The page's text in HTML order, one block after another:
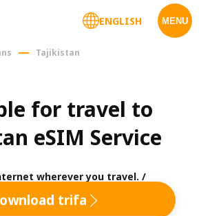
MENU
ENGLISH
Tajikistan
for travel to
eSIM Service
wherever you travel. /
trifa